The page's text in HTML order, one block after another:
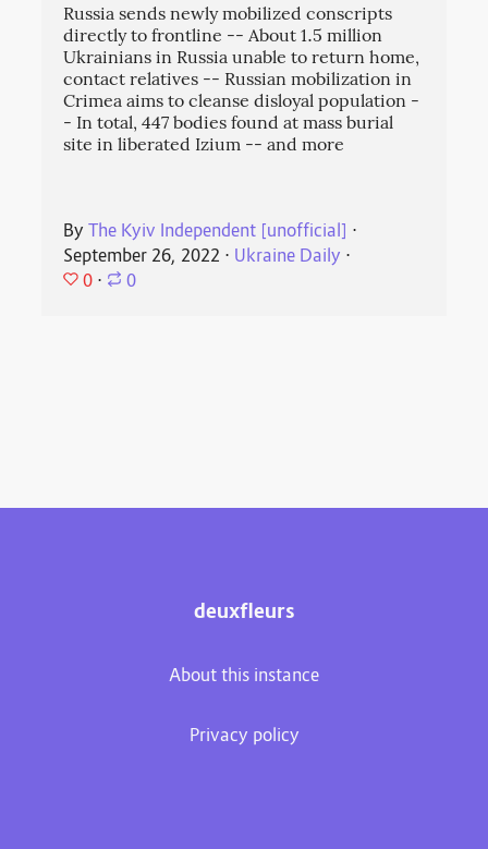
Russia sends newly mobilized conscripts
directly to frontline -- About 1.5 million
Ukrainians in Russia unable to return home,
contact relatives -- Russian mobilization in
Crimea aims to cleanse disloyal population -
- In total, 447 bodies found at mass burial
site in liberated Izium -- and more
ByThe Kyiv Independent [unofficial] ⋅
September 26, 2022 ⋅ Ukraine Daily ⋅
0 ⋅ 0
deuxfleurs
About this instance
Privacy policy